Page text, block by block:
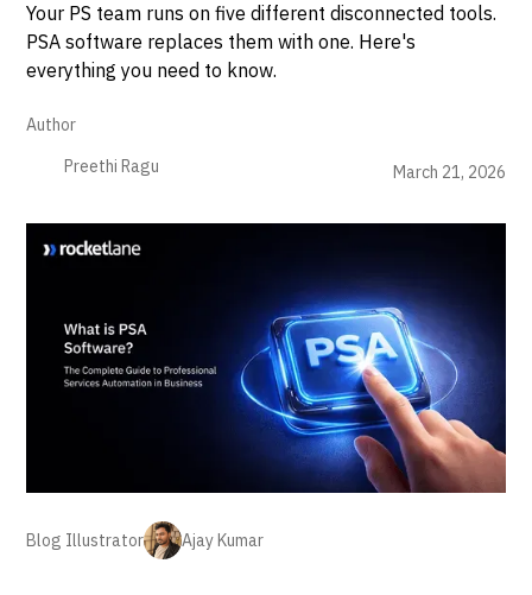
Your PS team runs on five different disconnected tools.
PSA software replaces them with one. Here's
everything you need to know.
Author
Preethi Ragu
March 21, 2026
Blog Illustrator Ajay Kumar